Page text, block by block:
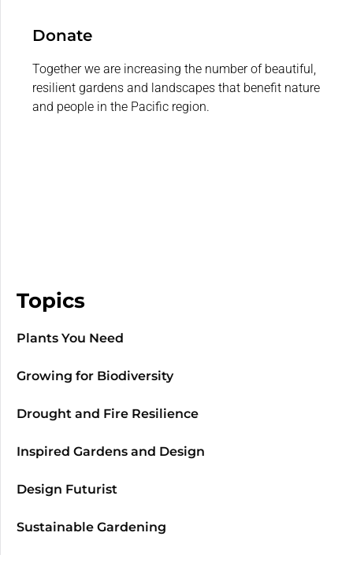
Donate
Together we are increasing the number of beautiful,
resilient gardens and landscapes that benefit nature
and people in the Pacific region.
Topics
Plants You Need
Growing for Biodiversity
Drought and Fire Resilience
Inspired Gardens and Design
Design Futurist
Sustainable Gardening